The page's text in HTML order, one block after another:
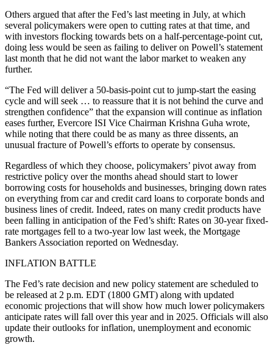
Others argued that after the Fed’s last meeting in July, at which
several policymakers were open to cutting rates at that time, and
with investors flocking towards bets on a half-percentage-point cut,
doing less would be seen as failing to deliver on Powell’s statement
last month that he did not want the labor market to weaken any
further.
“The Fed will deliver a 50-basis-point cut to jump-start the easing
cycle and will seek … to reassure that it is not behind the curve and
strengthen confidence” that the expansion will continue as inflation
eases further, Evercore ISI Vice Chairman Krishna Guha wrote,
while noting that there could be as many as three dissents, an
unusual fracture of Powell’s efforts to operate by consensus.
Regardless of which they choose, policymakers’ pivot away from
restrictive policy over the months ahead should start to lower
borrowing costs for households and businesses, bringing down rates
on everything from car and credit card loans to corporate bonds and
business lines of credit. Indeed, rates on many credit products have
been falling in anticipation of the Fed’s shift: Rates on 30-year fixed-
rate mortgages fell to a two-year low last week, the Mortgage
Bankers Association reported on Wednesday.
INFLATION BATTLE
The Fed’s rate decision and new policy statement are scheduled to
be released at 2 p.m. EDT (1800 GMT) along with updated
economic projections that will show how much lower policymakers
anticipate rates will fall over this year and in 2025. Officials will also
update their outlooks for inflation, unemployment and economic
growth.